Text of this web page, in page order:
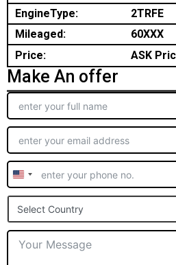
EngineType:
2TRFE
Mileaged:
60XXX
Price:
ASK
Make An offer
United
States
+1
Select Country